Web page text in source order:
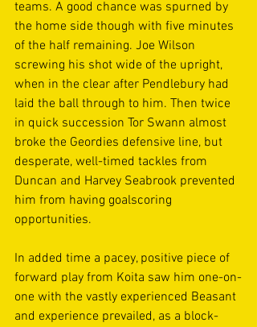
teams. A good chance was spurned by
the home side though with five minutes
of the half remaining. Joe Wilson
screwing his shot wide of the upright,
when in the clear after Pendlebury had
laid the ball through to him. Then twice
in quick succession Tor Swann almost
broke the Geordies defensive line, but
desperate, well-timed tackles from
Duncan and Harvey Seabrook prevented
him from having goalscoring
opportunities.
In added time a pacey, positive piece of
forward play from Koita saw him one-on-
one with the vastly experienced Beasant
and experience prevailed, as a block-